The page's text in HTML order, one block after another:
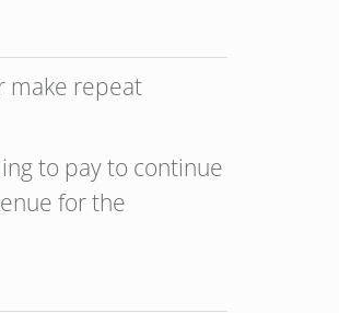
make repeat
to pay to continue
for the